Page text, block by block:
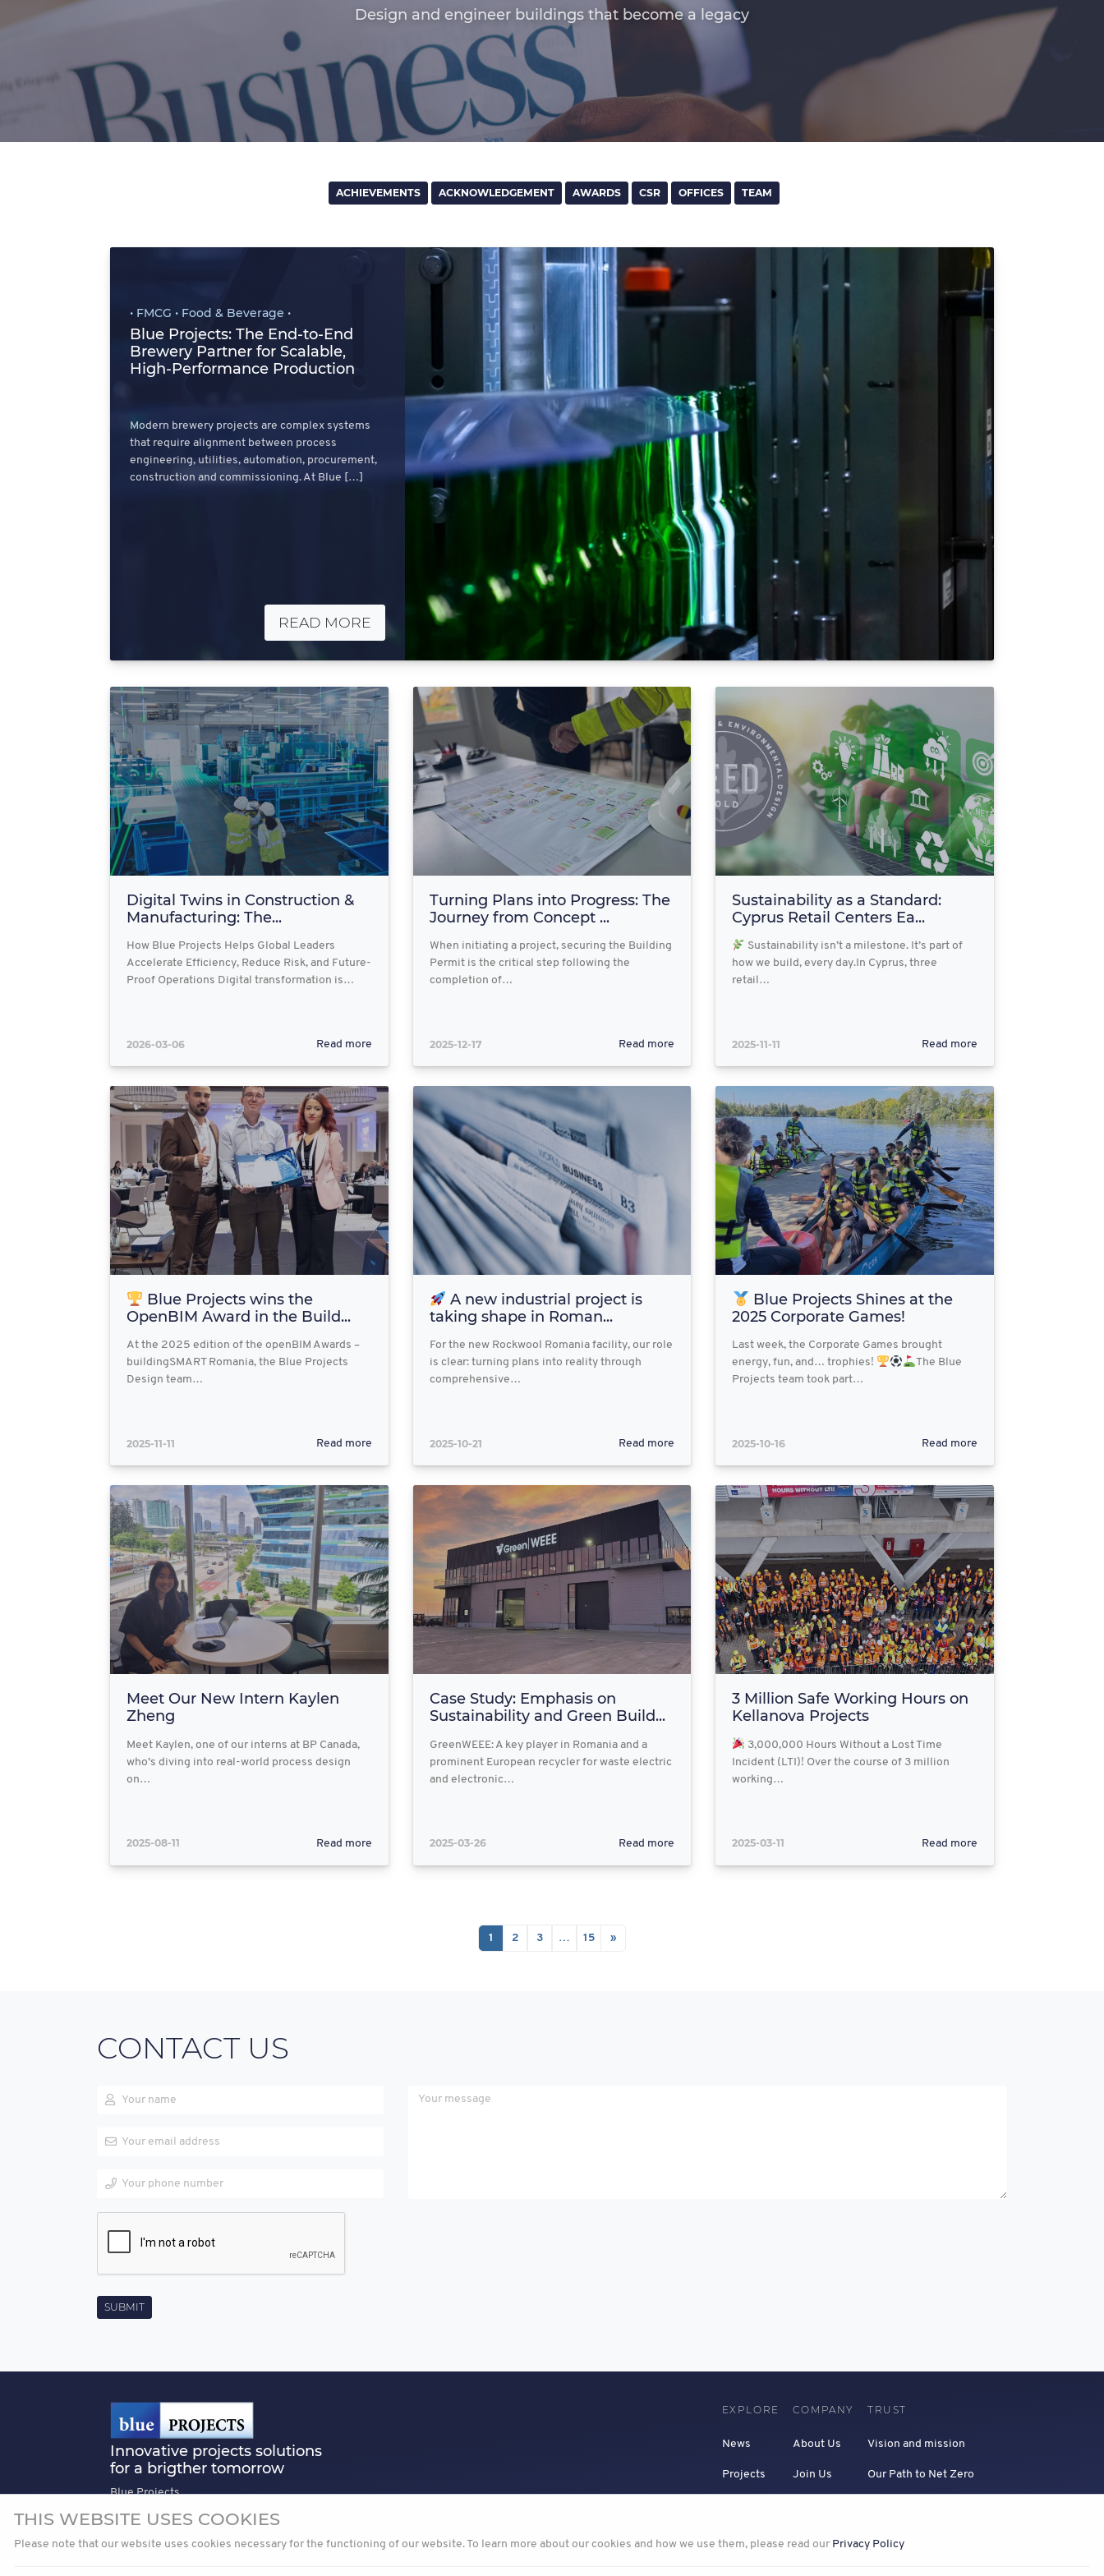
Design and engineer buildings that become a legacy
ACHIEVEMENTS ACKNOWLEDGEMENT AWARDS CSR OFFICES TEAM
• FMCG • Food & Beverage •
Blue Projects: The End‑to‑End
Brewery Partner for Scalable,
High‑Performance Production
Modern brewery projects are complex systems
that require alignment between process
engineering, utilities, automation, procurement,
construction and commissioning. At Blue […]
READ MORE
Digital Twins in Construction &
Manufacturing: The...
How Blue Projects Helps Global Leaders
Accelerate Efficiency, Reduce Risk, and Future-
Proof Operations Digital transformation is…
2026-03-06 Read more
Turning Plans into Progress: The
Journey from Concept ...
When initiating a project, securing the Building
Permit is the critical step following the
completion of…
2025-12-17 Read more
Sustainability as a Standard:
Cyprus Retail Centers Ea...
Sustainability isn’t a milestone. It’s part of
how we build, every day.In Cyprus, three
retail…
2025-11-11 Read more
Blue Projects wins the
OpenBIM Award in the Build...
At the 2025 edition of the openBIM Awards –
buildingSMART Romania, the Blue Projects
Design team…
2025-11-11 Read more
A new industrial project is
taking shape in Roman...
For the new Rockwool Romania facility, our role
is clear: turning plans into reality through
comprehensive…
2025-10-21 Read more
Blue Projects Shines at the
2025 Corporate Games!
Last week, the Corporate Games brought
energy, fun, and… trophies!
The Blue
Projects team took part…
2025-10-16 Read more
Meet Our New Intern Kaylen
Zheng
Meet Kaylen, one of our interns at BP Canada,
who’s diving into real-world process design
on…
2025-08-11 Read more
Case Study: Emphasis on
Sustainability and Green Build...
GreenWEEE: A key player in Romania and a
prominent European recycler for waste electric
and electronic…
2025-03-26 Read more
3 Million Safe Working Hours on
Kellanova Projects
3,000,000 Hours Without a Lost Time
Incident (LTI)! Over the course of 3 million
working…
2025-03-11 Read more
1 2 3 … 15 »
CONTACT US
Innovative projects solutions
for a brigther tomorrow
Blue Projects
3rd Floor, Tiriac Centre, 24-26 Soseaua
office@blueprojects.com
EXPLORE
News
Projects
COMPANY
About Us
Join Us
TRUST
Vision and mission
Our Path to Net Zero
THIS WEBSITE USES COOKIES
Please note that our website uses cookies necessary for the functioning of our website. To learn more about our cookies and how we use them, please read our Privacy Policy